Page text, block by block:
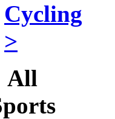
Cycling
>
All